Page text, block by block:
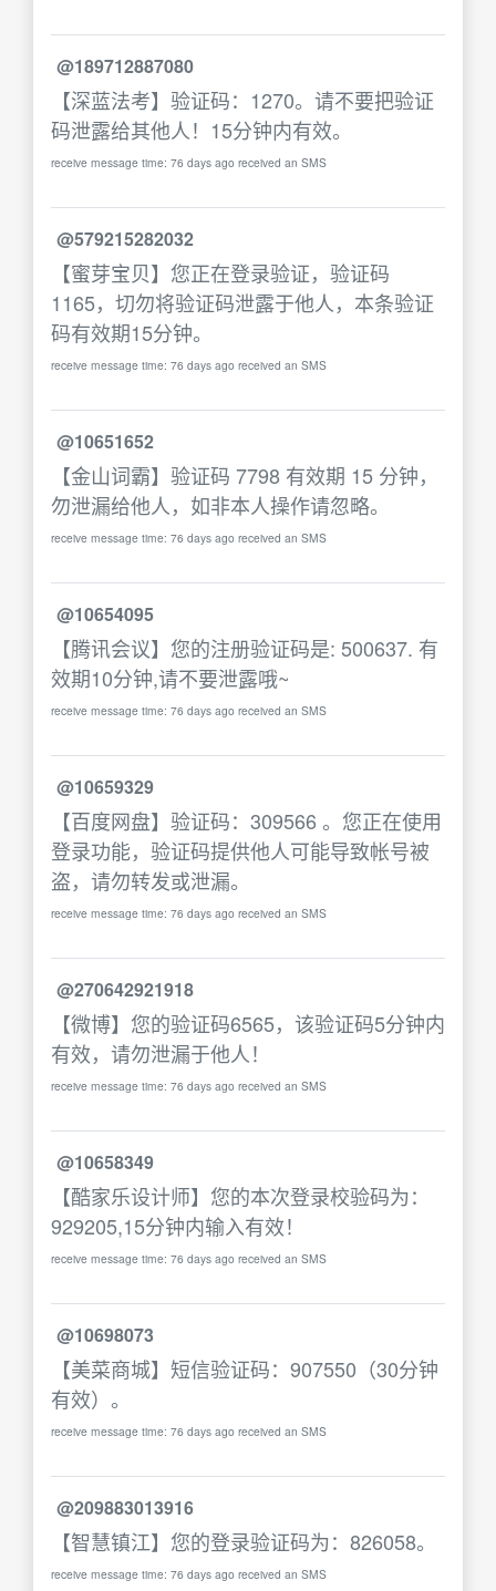
@189712887080
【深蓝法考】验证码：1270。请不要把验证
码泄露给其他人！15分钟内有效。
receive message time: 76 days ago received an SMS
@579215282032
【蜜芽宝贝】您正在登录验证，验证码
1165，切勿将验证码泄露于他人，本条验证
码有效期15分钟。
receive message time: 76 days ago received an SMS
@10651652
【金山词霸】验证码 7798 有效期 15 分钟，
勿泄漏给他人，如非本人操作请忽略。
receive message time: 76 days ago received an SMS
@10654095
【腾讯会议】您的注册验证码是: 500637. 有
效期10分钟,请不要泄露哦~
receive message time: 76 days ago received an SMS
@10659329
【百度网盘】验证码：309566 。您正在使用
登录功能，验证码提供他人可能导致帐号被
盗，请勿转发或泄漏。
receive message time: 76 days ago received an SMS
@270642921918
【微博】您的验证码6565，该验证码5分钟内
有效，请勿泄漏于他人！
receive message time: 76 days ago received an SMS
@10658349
【酷家乐设计师】您的本次登录校验码为：
929205,15分钟内输入有效！
receive message time: 76 days ago received an SMS
@10698073
【美菜商城】短信验证码：907550（30分钟
有效）。
receive message time: 76 days ago received an SMS
@209883013916
【智慧镇江】您的登录验证码为：826058。
receive message time: 76 days ago received an SMS